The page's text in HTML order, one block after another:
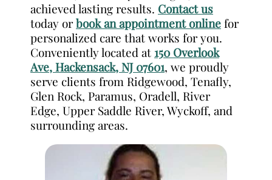
achieved lasting results. Contact us
today orbook an appointment onlinefor
personalized care that works for you.
Conveniently located at 150 Overlook
Ave, Hackensack, NJ 07601, we proudly
serve clients from Ridgewood, Tenafly,
Glen Rock, Paramus, Oradell, River
Edge, Upper Saddle River, Wyckoff, and
surrounding areas.